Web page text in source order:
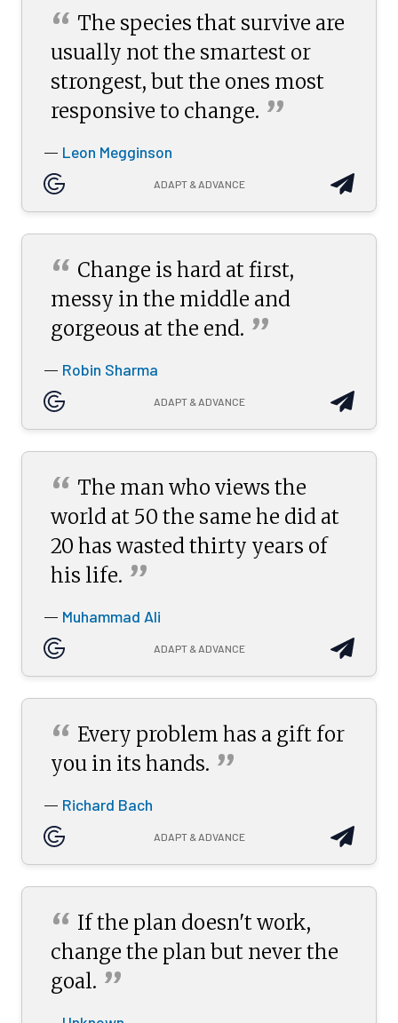
“ The species that survive are
usually not the smartest or
strongest, but the ones most
responsive to change. ”
— Leon Megginson
ADAPT & ADVANCE
“ Change is hard at first,
messy in the middle and
gorgeous at the end. ”
— Robin Sharma
ADAPT & ADVANCE
“ The man who views the
world at 50 the same he did at
20 has wasted thirty years of
his life. ”
— Muhammad Ali
ADAPT & ADVANCE
“ Every problem has a gift for
you in its hands. ”
— Richard Bach
ADAPT & ADVANCE
“ If the plan doesn't work,
change the plan but never the
goal. ”